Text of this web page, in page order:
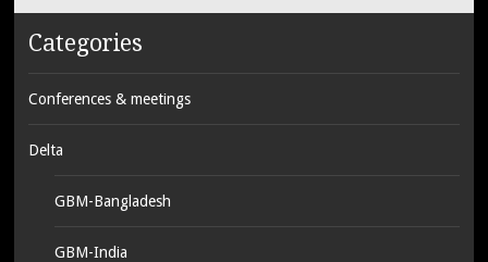
Categories
Conferences & meetings
Delta
GBM-Bangladesh
GBM-India